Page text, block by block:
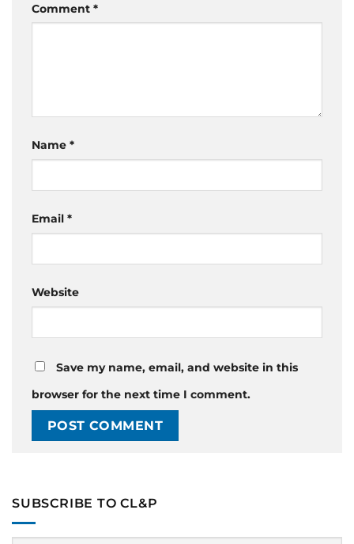
Comment *
Name *
Email *
Website
Save my name, email, and website in this
browser for the next time I comment.
SUBSCRIBE TO CL&P